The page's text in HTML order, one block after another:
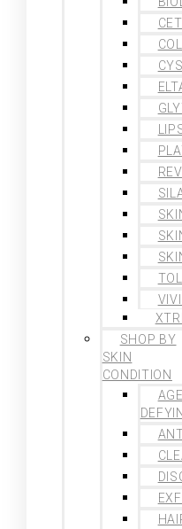
SHOP BY
SKIN
CONDITION